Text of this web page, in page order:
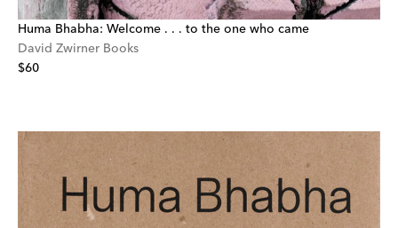
Huma Bhabha: Welcome . . . to the one who came
David Zwirner Books
$60